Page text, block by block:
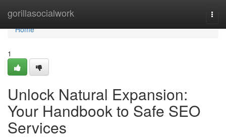
gorillasocialwork
Home
Home
1
Unlock Natural Expansion:
Your Handbook to Safe SEO
Services